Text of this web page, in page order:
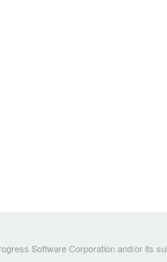
Software Corporation and/or its